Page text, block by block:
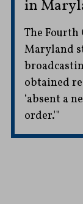
in
The
Maryland
obtained
‘absent a
order.'"